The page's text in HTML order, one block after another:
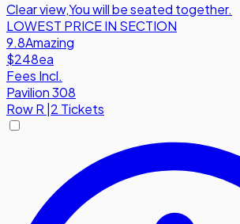
Clear view,You will be seated together.
LOWEST PRICE IN SECTION
9.8Amazing
$248ea
Fees Incl.
Pavilion 308
RowR 2 Tickets